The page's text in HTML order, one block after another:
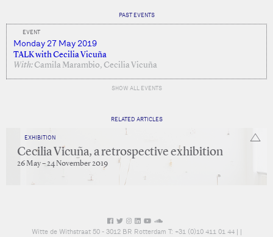
PAST EVENTS
EVENT
Monday 27 May 2019
TALK with Cecilia Vicuña
With: Camila Marambio, Cecilia Vicuña
SHOW ALL EVENTS
RELATED ARTICLES
EXHIBITION
Cecilia Vicuña, a retrospective exhibition
26 May – 24 November 2019
Witte de Withstraat 50 - 3012 BR Rotterdam T: +31 (0)10 411 01 44 |